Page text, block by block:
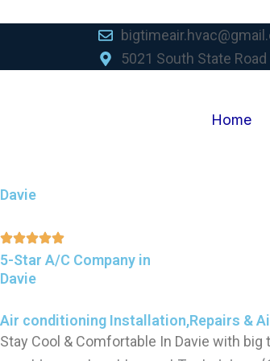
5021 South State
Home
Davie
5-Star A/C Company in
Davie
Air conditioning Installation,Repairs &
Stay Cool & Comfortable In Davie with